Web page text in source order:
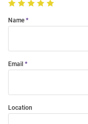
Name
Email
Location